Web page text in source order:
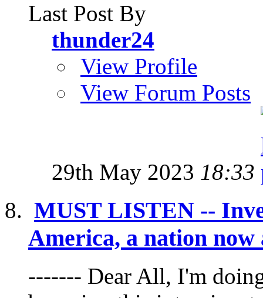
Last Post By
thunder24
View Profile
View Forum Posts
29th May 2023 18:33
MUST LISTEN --
America, a nation now
------- Dear All, I'm